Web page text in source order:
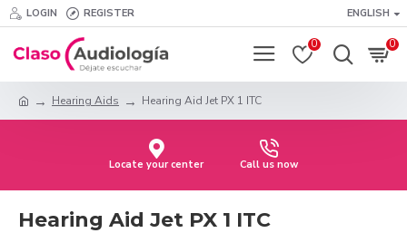
LOGIN REGISTER ENGLISH
0 0
Hearing Aids Hearing Aid Jet PX 1 ITC
Locate your center Call us now
Hearing Aid Jet PX 1 ITC